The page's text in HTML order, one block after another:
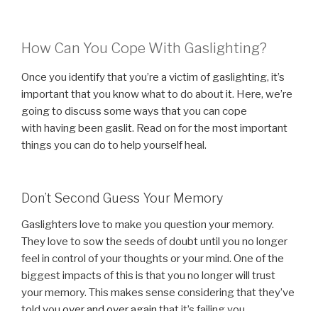
How Can You Cope With Gaslighting?
Once you identify that you’re a victim of gaslighting, it’s
important that you know what to do about it. Here, we’re
going to discuss some ways that you can cope
with having been gaslit. Read on for the most important
things you can do to help yourself heal.
Don’t Second Guess Your Memory
Gaslighters love to make you question your memory.
They love to sow the seeds of doubt until you no longer
feel in control of your thoughts or your mind. One of the
biggest impacts of this is that you no longer will trust
your memory. This makes sense considering that they’ve